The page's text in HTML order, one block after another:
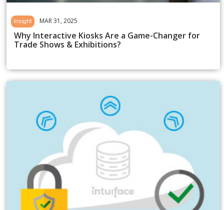
Insight MAR 31, 2025
Why Interactive Kiosks Are a Game-Changer for
Trade Shows & Exhibitions?